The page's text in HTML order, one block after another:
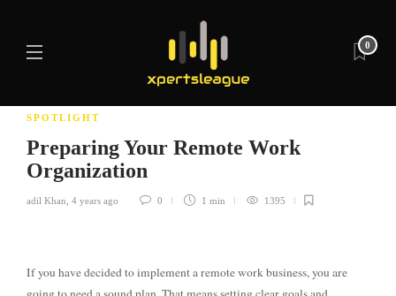
0
SPOTLIGHT
Preparing Your Remote Work
Organization
adil Khan 4 years ago 0 1 min 1395
If you have decided to implement a remote work business, you are